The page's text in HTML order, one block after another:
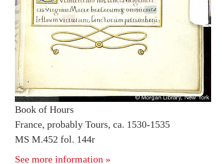
Book of Hours
France, probably Tours, ca. 1530-1535
MS M.452 fol. 144r
See more information »